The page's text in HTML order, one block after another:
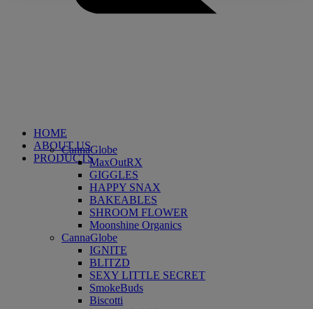
HOME
ABOUT US
PRODUCTS
CannaGlobe
MaxOutRX
GIGGLES
HAPPY SNAX
BAKEABLES
SHROOM FLOWER
Moonshine Organics
CannaGlobe
IGNITE
BLITZD
SEXY LITTLE SECRET
SmokeBuds
Biscotti